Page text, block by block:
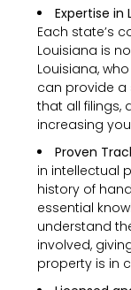
Expertise in
Each state’s
Louisiana is
Louisiana,
can provide a
that all filings,
increasing
Proven
in intellectual
history of
essential
understand
involved,
property is in